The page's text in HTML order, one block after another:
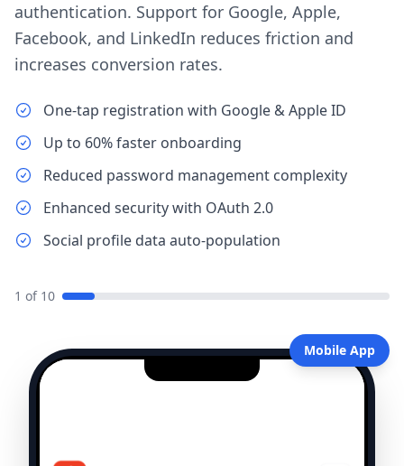
Mobile App
authentication. Support for Google, Apple,
Facebook, and LinkedIn reduces friction and
increases conversion rates.
One-tap registration with Google & Apple ID
Up to 60% faster onboarding
Reduced password management complexity
Enhanced security with OAuth 2.0
Social profile data auto-population
1 of 10